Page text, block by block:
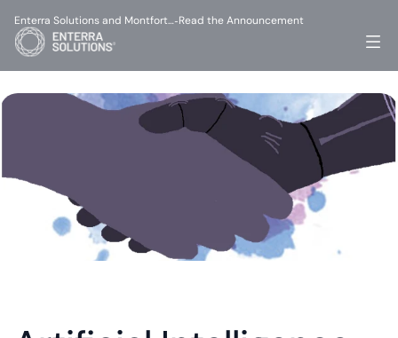
Enterra Solutions and Montfort…-Read the Announcement